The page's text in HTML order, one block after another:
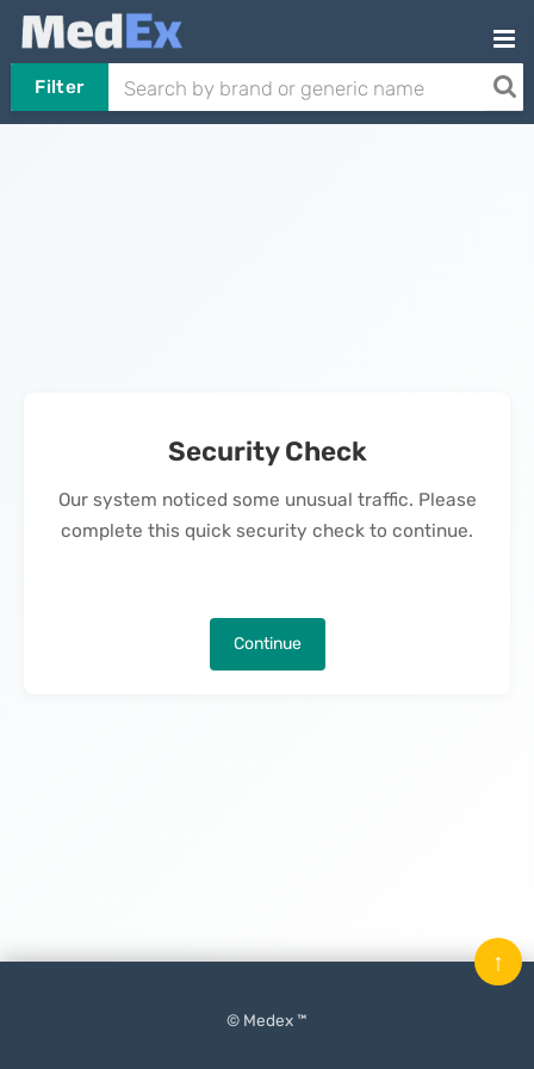
Filter
Security Check
Our system noticed some unusual traffic. Please
complete this quick security check to continue.
Continue
© Medex ™
↑